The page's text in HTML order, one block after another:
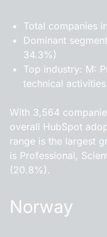
Total companies
Dominant
34.3%)
Top industry: M:
technical
With 3,564
overall HubSpot
range is the largest
is Professional,
(20.8%).
Norway